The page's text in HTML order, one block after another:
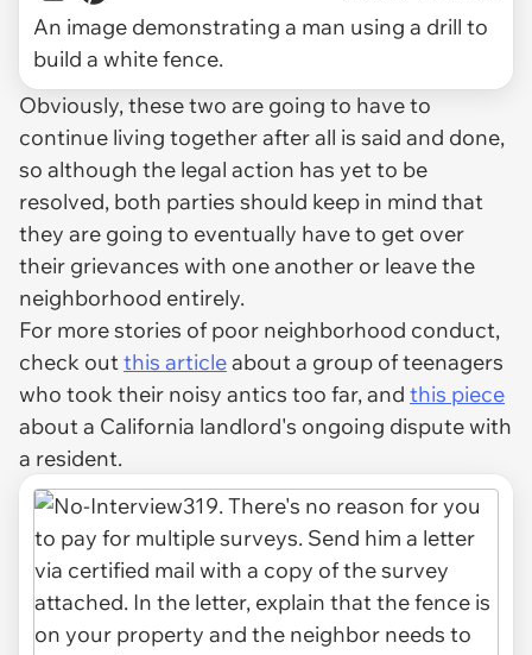
An image demonstrating a man using a drill to
build a white fence.
Obviously, these two are going to have to
continue living together after all is said and done,
so although the legal action has yet to be
resolved, both parties should keep in mind that
they are going to eventually have to get over
their grievances with one another or leave the
neighborhood entirely.
For more stories of poor neighborhood conduct,
check outthis articleabout a group of teenagers
who took their noisy antics too far, and this piece
about a California landlord's ongoing dispute with
a resident.